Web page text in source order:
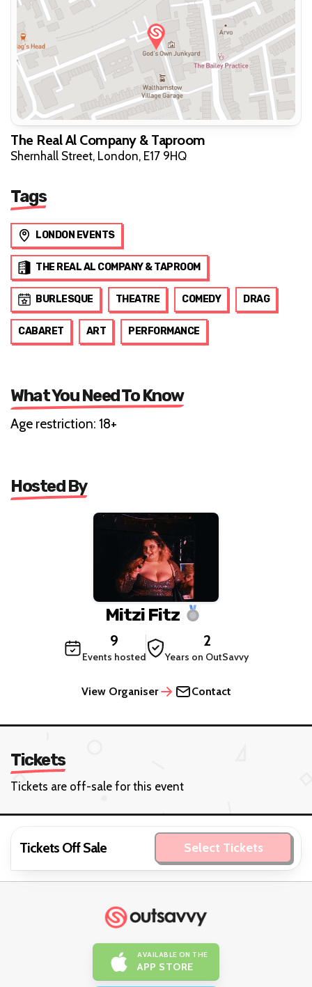
The Real Al Company & Taproom
Shernhall Street, London, E17 9HQ
Tags
LONDON EVENTS
THE REAL AL COMPANY & TAPROOM
BURLESQUE THEATRE COMEDY DRAG
CABARET ART PERFORMANCE
What You Need To Know
Age restriction: 18+
Hosted By
Mitzi Fitz
9
Events hosted
2
Years on OutSavvy
View Organiser Contact
Tickets
Tickets are off-sale for this event
Tickets Off Sale Select Tickets
AVAILABLE ON THE
APP STORE